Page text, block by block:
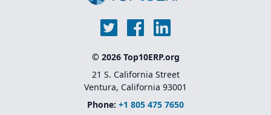
© 2026 Top10ERP.org
21 S. California Street
Ventura, California 93001
Phone: +1 805 475 7650